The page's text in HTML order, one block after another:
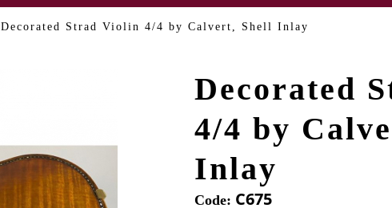
Decorated Strad Violin 4/4 by Calvert, Shell Inlay
Decorated
4/4 by
Inlay
Code: C675